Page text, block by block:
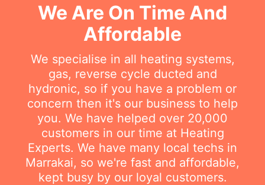
We Are On Time And
Affordable
We specialise in all heating systems,
gas, reverse cycle ducted and
hydronic, so if you have a problem or
concern then it's our business to help
you. We have helped over 20,000
customers in our time at Heating
Experts. We have many local techs in
Marrakai, so we're fast and affordable,
kept busy by our loyal customers.